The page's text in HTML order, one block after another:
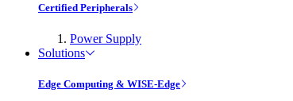
Certified Peripherals
Power Supply
Solutions
Edge Computing & WISE-Edge